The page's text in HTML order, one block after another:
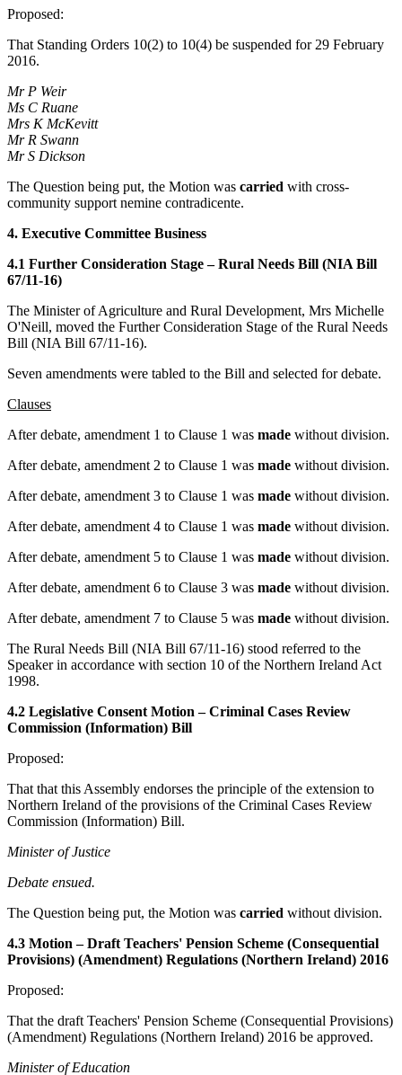
Proposed:
That Standing Orders 10(2) to 10(4) be suspended for 29 February
2016.
Mr P Weir
Ms C Ruane
Mrs K McKevitt
Mr R Swann
Mr S Dickson
The Question being put, the Motion was carried with cross-
community support nemine contradicente.
4. Executive Committee Business
4.1 Further Consideration Stage – Rural Needs Bill (NIA Bill
67/11-16)
The Minister of Agriculture and Rural Development, Mrs Michelle
O'Neill, moved the Further Consideration Stage of the Rural Needs
Bill (NIA Bill 67/11-16).
Seven amendments were tabled to the Bill and selected for debate.
Clauses
After debate, amendment 1 to Clause 1 was made without division.
After debate, amendment 2 to Clause 1 was made without division.
After debate, amendment 3 to Clause 1 was made without division.
After debate, amendment 4 to Clause 1 was made without division.
After debate, amendment 5 to Clause 1 was made without division.
After debate, amendment 6 to Clause 3 was made without division.
After debate, amendment 7 to Clause 5 was made without division.
The Rural Needs Bill (NIA Bill 67/11-16) stood referred to the
Speaker in accordance with section 10 of the Northern Ireland Act
1998.
4.2 Legislative Consent Motion – Criminal Cases Review
Commission (Information) Bill
Proposed:
That that this Assembly endorses the principle of the extension to
Northern Ireland of the provisions of the Criminal Cases Review
Commission (Information) Bill.
Minister of Justice
Debate ensued.
The Question being put, the Motion was carried without division.
4.3 Motion – Draft Teachers' Pension Scheme (Consequential
Provisions) (Amendment) Regulations (Northern Ireland) 2016
Proposed:
That the draft Teachers' Pension Scheme (Consequential Provisions)
(Amendment) Regulations (Northern Ireland) 2016 be approved.
Minister of Education